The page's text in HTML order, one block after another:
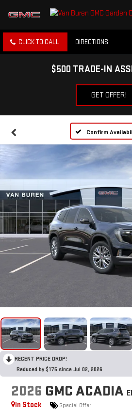
CLICK TO CALL DIRECTIONS
$500 TRADE-IN
GET OFFER!
Confirm
RECENT PRICE DROP!
Reduced by $175 since Jul 02, 2026
2026 GMC ACADIA
In Stock
Special Offer